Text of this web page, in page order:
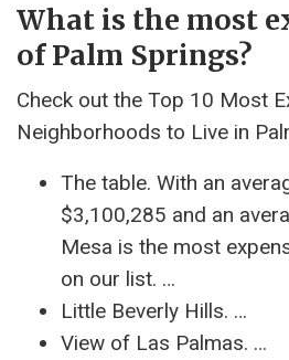
What is the most
of Palm Springs?
Check out the Top 10 Most
Neighborhoods to Live in
The table. With an
$3,100,285 and an
Mesa is the most
on our list. …
Little Beverly Hills. …
View of Las Palmas. …